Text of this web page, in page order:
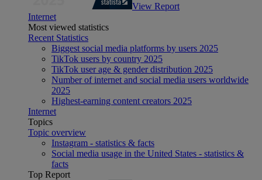
View Report
Internet
Most viewed statistics
Recent Statistics
Biggest social media platforms by users 2025
TikTok users by country 2025
TikTok user age & gender distribution 2025
Number of internet and social media users worldwide
2025
Highest-earning content creators 2025
Internet
Topics
Topic overview
Instagram - statistics & facts
Social media usage in the United States - statistics &
facts
Top Report